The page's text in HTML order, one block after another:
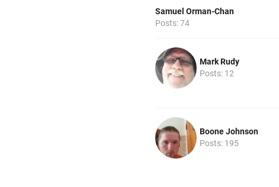
Samuel Orman-Chan
Posts: 74
Mark Rudy
Posts: 12
Boone Johnson
Posts: 195